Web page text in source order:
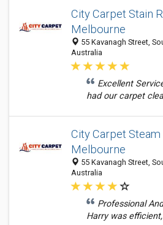
City Carpet Stain
Melbourne
55 Kavanagh Street,
Australia
Excellent
had our carpet
City Carpet Steam
Melbourne
55 Kavanagh Street,
Australia
Professional
Harry was